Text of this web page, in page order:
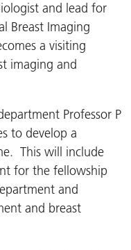
and lead for
Breast Imaging
a visiting
imaging and
Professor P
to develop a
This will include
for the fellowship
and
and breast